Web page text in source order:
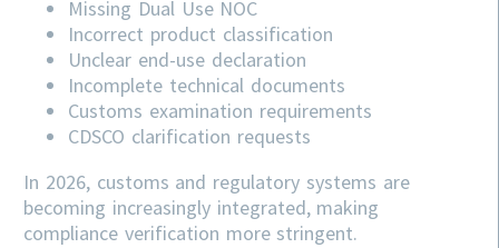
Missing Dual Use NOC
Incorrect product classification
Unclear end-use declaration
Incomplete technical documents
Customs examination requirements
CDSCO clarification requests
In 2026, customs and regulatory systems are
becoming increasingly integrated, making
compliance verification more stringent.